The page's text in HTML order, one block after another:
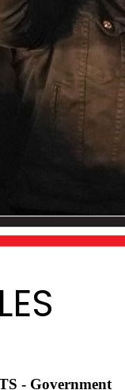
- Government